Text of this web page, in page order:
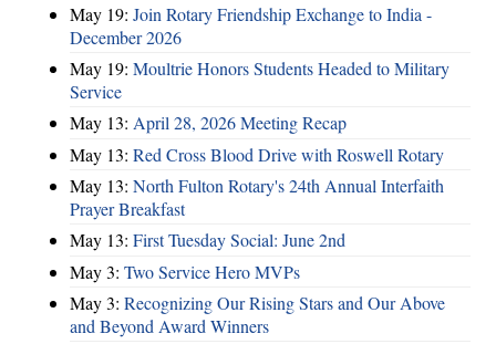
May 19: Join Rotary Friendship Exchange to India -
December 2026
May 19: Moultrie Honors Students Headed to Military
Service
May 13: April 28, 2026 Meeting Recap
May 13: Red Cross Blood Drive with Roswell Rotary
May 13: North Fulton Rotary's 24th Annual Interfaith
Prayer Breakfast
May 13: First Tuesday Social: June 2nd
May 3: Two Service Hero MVPs
May 3: Recognizing Our Rising Stars and Our Above
and Beyond Award Winners